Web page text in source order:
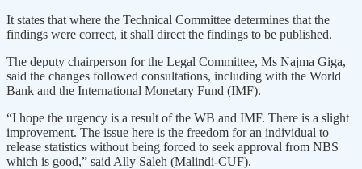
It states that where the Technical Committee determines that the
findings were correct, it shall direct the findings to be published.
The deputy chairperson for the Legal Committee, Ms Najma Giga,
said the changes followed consultations, including with the World
Bank and the International Monetary Fund (IMF).
“I hope the urgency is a result of the WB and IMF. There is a slight
improvement. The issue here is the freedom for an individual to
release statistics without being forced to seek approval from NBS
which is good,” said Ally Saleh (Malindi-CUF).